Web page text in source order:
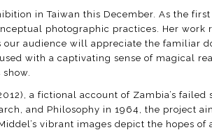
in Taiwan this December. As the
photographic practices. Her
audience will appreciate the familiar
with a captivating sense of magical
a fictional account of Zambia’s
and Philosophy in 1964, the project
vibrant images depict the hopes